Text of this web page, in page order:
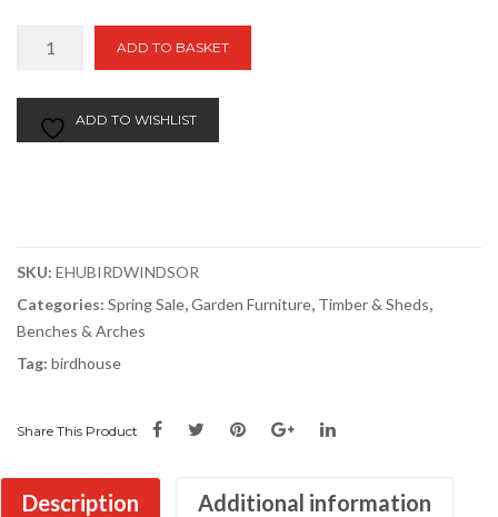
quantity
ADD TO BASKET
ADD TO WISHLIST
SKU: EHUBIRDWINDSOR
Categories: Spring Sale,Garden Furniture, Timber & Sheds,
Benches & Arches
Tag: birdhouse
Share This Product
Description Additional information